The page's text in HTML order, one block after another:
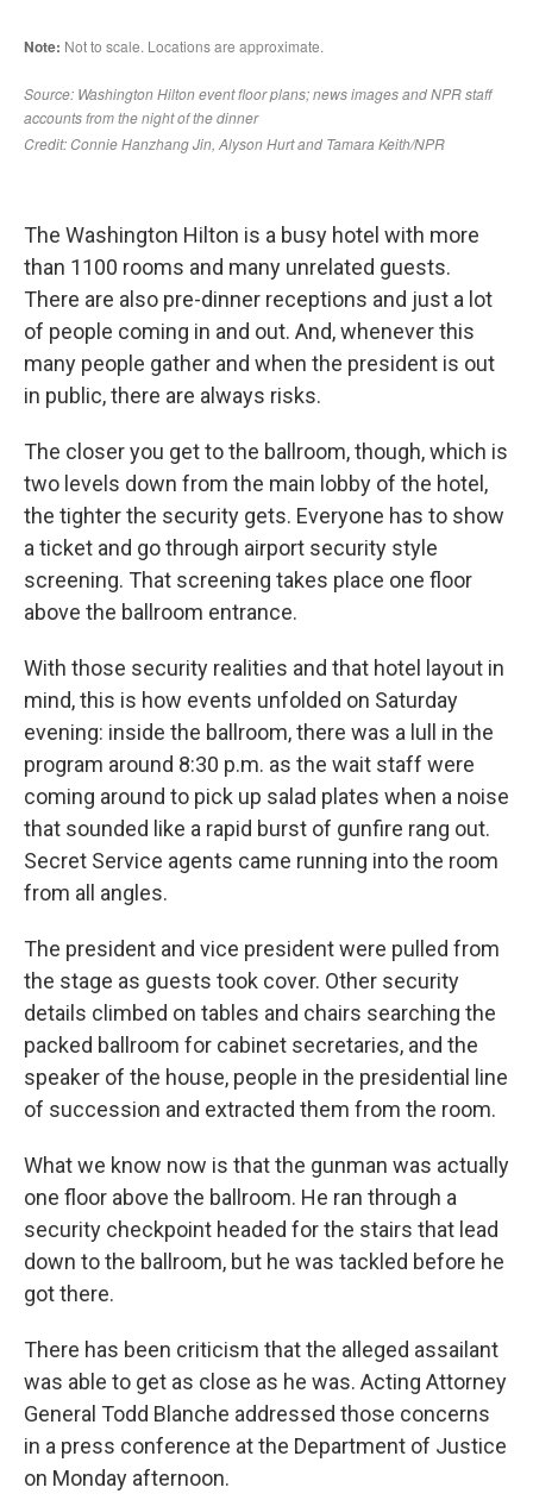
The Washington Hilton is a busy hotel with more
than 1100 rooms and many unrelated guests.
There are also pre-dinner receptions and just a lot
of people coming in and out. And, whenever this
many people gather and when the president is out
in public, there are always risks.
The closer you get to the ballroom, though, which is
two levels down from the main lobby of the hotel,
the tighter the security gets. Everyone has to show
a ticket and go through airport security style
screening. That screening takes place one floor
above the ballroom entrance.
With those security realities and that hotel layout in
mind, this is how events unfolded on Saturday
evening: inside the ballroom, there was a lull in the
program around 8:30 p.m. as the wait staff were
coming around to pick up salad plates when a noise
that sounded like a rapid burst of gunfire rang out.
Secret Service agents came running into the room
from all angles.
The president and vice president were pulled from
the stage as guests took cover. Other security
details climbed on tables and chairs searching the
packed ballroom for cabinet secretaries, and the
speaker of the house, people in the presidential line
of succession and extracted them from the room.
What we know now is that the gunman was actually
one floor above the ballroom. He ran through a
security checkpoint headed for the stairs that lead
down to the ballroom, but he was tackled before he
got there.
There has been criticism that the alleged assailant
was able to get as close as he was. Acting Attorney
General Todd Blanche addressed those concerns
in a press conference at the Department of Justice
on Monday afternoon.